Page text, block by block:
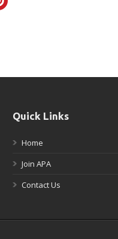
Quick Links
Home
Join APA
Contact Us